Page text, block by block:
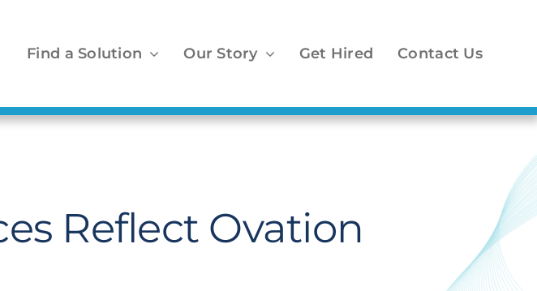
Find a Solution Our Story Get Hired Contact Us
Reflect Ovation